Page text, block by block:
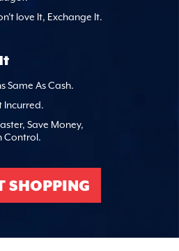
love It, Exchange It.
Same As Cash.
Incurred.
Save Money,
Control.
SHOPPING